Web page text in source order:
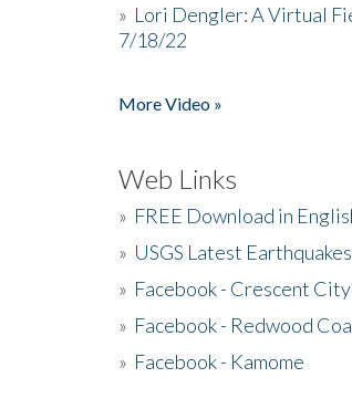
» Lori Dengler: A Virtual
7/18/22
More Video »
Web Links
» FREE Download in
» USGS Latest Earthquakes
» Facebook - Crescent
» Facebook - Redwood
» Facebook - Kamome